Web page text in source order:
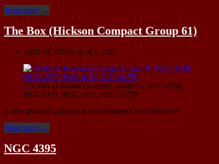
Read more “UGC
(Ursa
Minor
→
The Box (Hickson Compact Group 61)
April 18, 2025August 1, 2025
The Box (Hickson Compact Group 61, NGC 4169,
NGC 4173, NGC 4174, NGC 4175)
A nice group of galaxies in constellation Coma Berenices.
Read more “The
(Hickson
Compact
→
NGC 4395